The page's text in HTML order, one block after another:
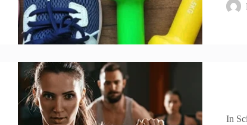
In